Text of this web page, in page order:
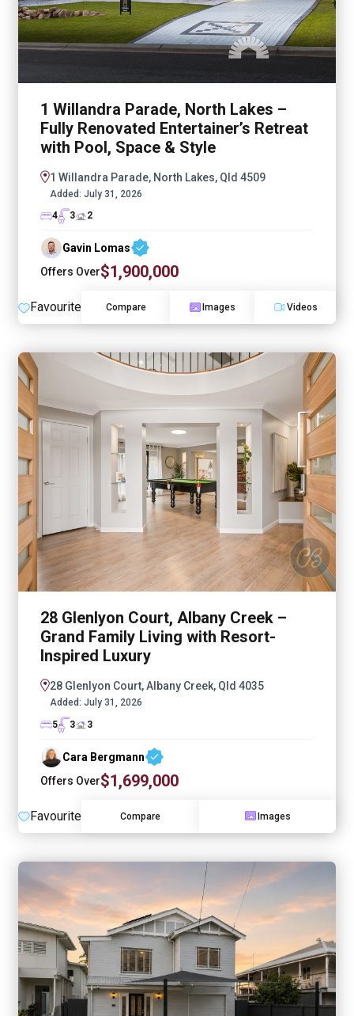
1 Willandra Parade, North Lakes –
Fully Renovated Entertainer’s Retreat
with Pool, Space & Style
1 Willandra Parade, North Lakes, Qld 4509
Added: July 31, 2026
4
3 2
Gavin Lomas
Offers Over$1,900,000
Favourite Compare Images Videos
28 Glenlyon Court, Albany Creek –
Grand Family Living with Resort-
Inspired Luxury
28 Glenlyon Court, Albany Creek, Qld 4035
Added: July 31, 2026
5
3 3
Cara Bergmann
Offers Over$1,699,000
Favourite Compare Images